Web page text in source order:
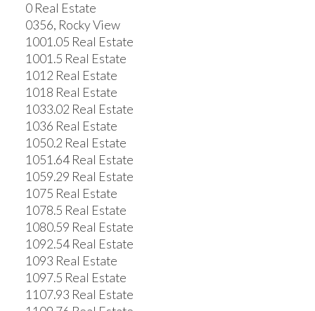
0 Real Estate
0356, Rocky View
1001.05 Real Estate
1001.5 Real Estate
1012 Real Estate
1018 Real Estate
1033.02 Real Estate
1036 Real Estate
1050.2 Real Estate
1051.64 Real Estate
1059.29 Real Estate
1075 Real Estate
1078.5 Real Estate
1080.59 Real Estate
1092.54 Real Estate
1093 Real Estate
1097.5 Real Estate
1107.93 Real Estate